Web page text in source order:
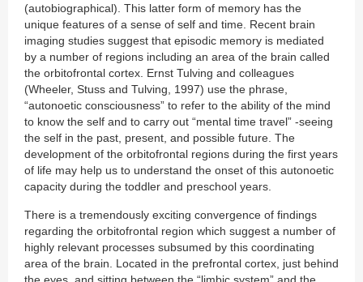
(autobiographical). This latter form of memory has the
unique features of a sense of self and time. Recent brain
imaging studies suggest that episodic memory is mediated
by a number of regions including an area of the brain called
the orbitofrontal cortex. Ernst Tulving and colleagues
(Wheeler, Stuss and Tulving, 1997) use the phrase,
“autonoetic consciousness” to refer to the ability of the mind
to know the self and to carry out “mental time travel” -seeing
the self in the past, present, and possible future. The
development of the orbitofrontal regions during the first years
of life may help us to understand the onset of this autonoetic
capacity during the toddler and preschool years.
There is a tremendously exciting convergence of findings
regarding the orbitofrontal region which suggest a number of
highly relevant processes subsumed by this coordinating
area of the brain. Located in the prefrontal cortex, just behind